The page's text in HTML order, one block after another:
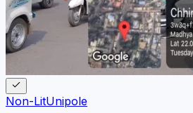
Non-LitUnipole